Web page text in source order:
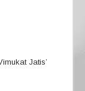
Jatis’